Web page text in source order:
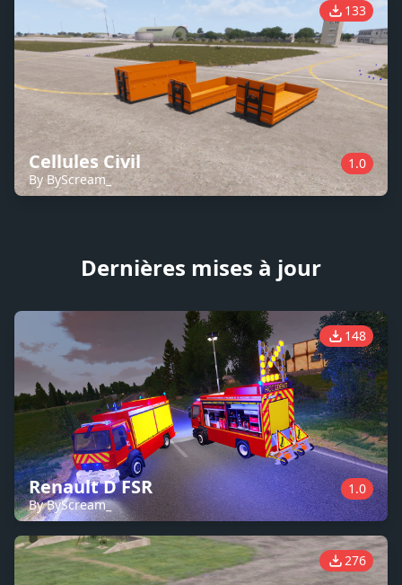
133
Cellules Civil
By ByScream_
1.0
Dernières mises à jour
148
Renault D FSR
By ByScream_
1.0
276